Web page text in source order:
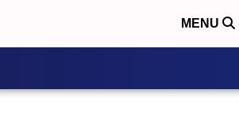
MENU